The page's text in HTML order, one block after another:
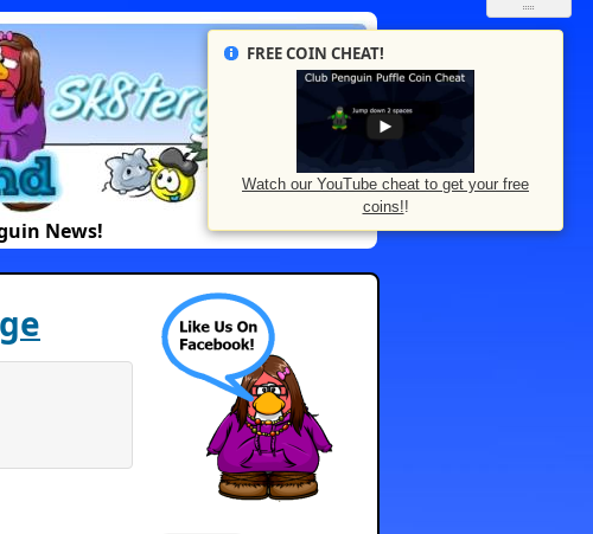
News!
FREE COIN CHEAT!
Watch our YouTube cheat to get your free
coins!!